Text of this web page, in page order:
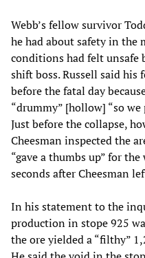
Webb’s fellow survivor
he had about safety in the
conditions had felt unsafe
shift boss. Russell said his
before the fatal day
“drummy” [hollow] “so
Just before the collapse,
Cheesman inspected the
“gave a thumbs up” for
seconds after Cheesman
In his statement to the
production in stope 925
the ore yielded a “filthy”